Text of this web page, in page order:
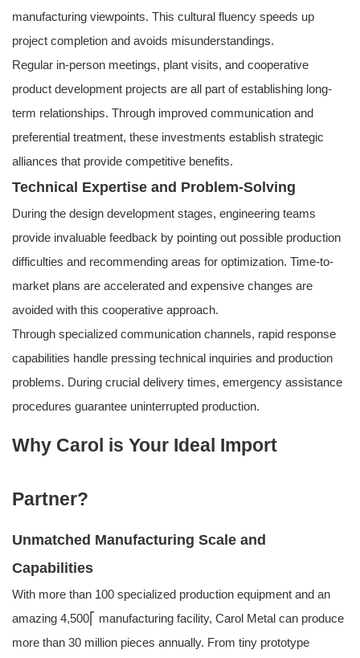
manufacturing viewpoints. This cultural fluency speeds up
project completion and avoids misunderstandings.
Regular in-person meetings, plant visits, and cooperative
product development projects are all part of establishing long-
term relationships. Through improved communication and
preferential treatment, these investments establish strategic
alliances that provide competitive benefits.
Technical Expertise and Problem-Solving
During the design development stages, engineering teams
provide invaluable feedback by pointing out possible production
difficulties and recommending areas for optimization. Time-to-
market plans are accelerated and expensive changes are
avoided with this cooperative approach.
Through specialized communication channels, rapid response
capabilities handle pressing technical inquiries and production
problems. During crucial delivery times, emergency assistance
procedures guarantee uninterrupted production.
Why Carol is Your Ideal Import
Partner?
Unmatched Manufacturing Scale and
Capabilities
With more than 100 specialized production equipment and an
amazing 4,500⎡ manufacturing facility, Carol Metal can produce
more than 30 million pieces annually. From tiny prototype